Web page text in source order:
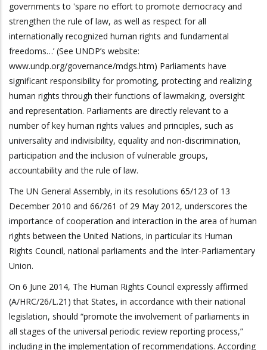
governments to ‛spare no effort to promote democracy and
strengthen the rule of law, as well as respect for all
internationally recognized human rights and fundamental
freedoms…’ (See UNDP’s website:
www.undp.org/governance/mdgs.htm) Parliaments have
significant responsibility for promoting, protecting and realizing
human rights through their functions of lawmaking, oversight
and representation. Parliaments are directly relevant to a
number of key human rights values and principles, such as
universality and indivisibility, equality and non-discrimination,
participation and the inclusion of vulnerable groups,
accountability and the rule of law.
The UN General Assembly, in its resolutions 65/123 of 13
December 2010 and 66/261 of 29 May 2012, underscores the
importance of cooperation and interaction in the area of human
rights between the United Nations, in particular its Human
Rights Council, national parliaments and the Inter-Parliamentary
Union.
On 6 June 2014, The Human Rights Council expressly affirmed
(A/HRC/26/L.21) that States, in accordance with their national
legislation, should “promote the involvement of parliaments in
all stages of the universal periodic review reporting process,”
including in the implementation of recommendations. According